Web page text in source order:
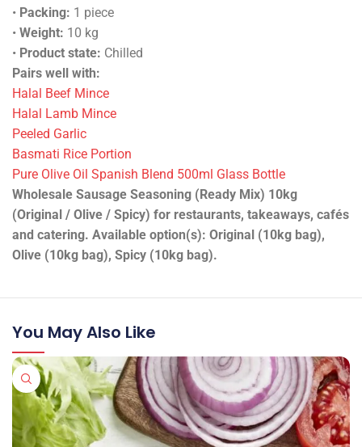
• Packing: 1 piece
• Weight: 10 kg
• Product state: Chilled
Pairs well with:
Halal Beef Mince
Halal Lamb Mince
Peeled Garlic
Basmati Rice Portion
Pure Olive Oil Spanish Blend 500ml Glass Bottle
Wholesale Sausage Seasoning (Ready Mix) 10kg
(Original / Olive / Spicy) for restaurants, takeaways, cafés
and catering. Available option(s): Original (10kg bag),
Olive (10kg bag), Spicy (10kg bag).
You May Also Like